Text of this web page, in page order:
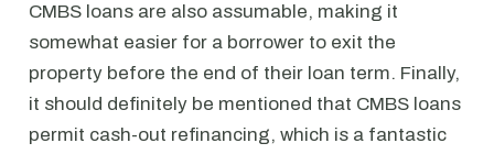
CMBS loans are also assumable, making it
somewhat easier for a borrower to exit the
property before the end of their loan term. Finally,
it should definitely be mentioned that CMBS loans
permit cash-out refinancing, which is a fantastic